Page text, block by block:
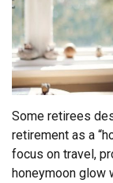
Some retirees
retirement as a
focus on travel,
honeymoon glow